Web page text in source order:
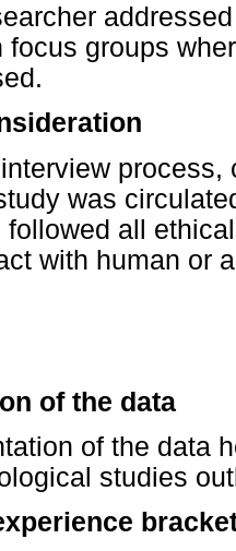
focus groups
was
all
with human or
of the data
of the data
studies